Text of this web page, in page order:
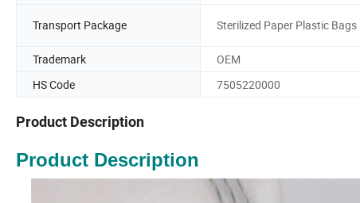
Transport Package Sterilized Paper Plastic Bags
Trademark
OEM
HS Code
7505220000
Product Description
Product Description